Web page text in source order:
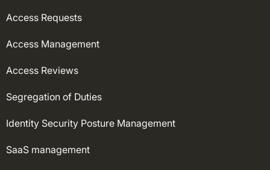
Access Requests
Access Management
Access Reviews
Segregation of Duties
Identity Security Posture Management
SaaS management